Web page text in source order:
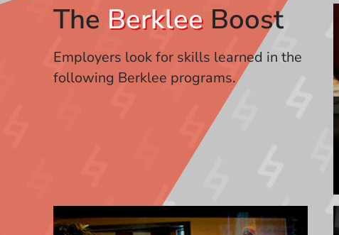
The BerkleeBoost
Employers look for skills learned in the
following Berklee programs.